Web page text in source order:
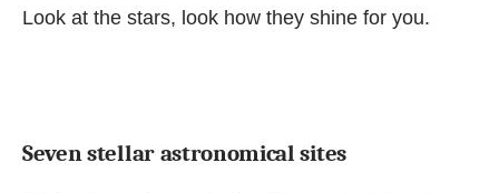
Look at the stars, look how they shine for you.
Seven stellar astronomical sites